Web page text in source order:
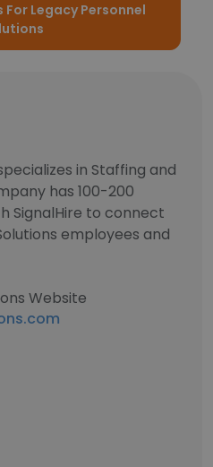
Legacy Personnel
in Staffing and
has 100-200
SignalHire to connect
employees and
Website